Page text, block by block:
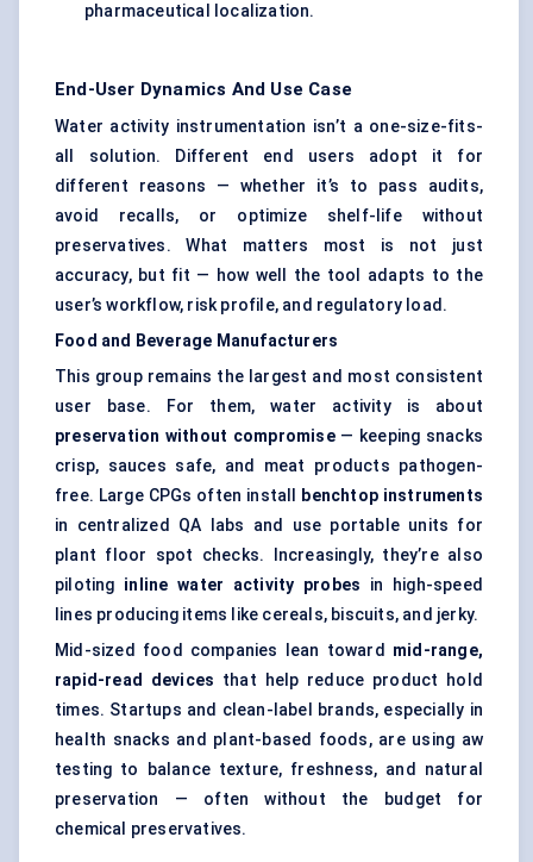
pharmaceutical localization.
End-User Dynamics And Use Case
Water activity instrumentation isn’t a one-size-fits-
all solution. Different end users adopt it for
different reasons — whether it’s to pass audits,
avoid recalls, or optimize shelf-life without
preservatives. What matters most is not just
accuracy, but fit — how well the tool adapts to the
user’s workflow, risk profile, and regulatory load.
Food and Beverage Manufacturers
This group remains the largest and most consistent
user base. For them, water activity is about
preservation without compromise— keeping snacks
crisp, sauces safe, and meat products pathogen-
free. Large CPGs often install
benchtop instruments
in centralized QA labs and use portable units for
plant floor spot checks. Increasingly, they’re also
piloting inline water activity probes in high-speed
lines producing items like cereals, biscuits, and jerky.
Mid-sized food companies lean toward mid-range,
rapid-read devices that help reduce product hold
times. Startups and clean-label brands, especially in
health snacks and plant-based foods, are using aw
testing to balance texture, freshness, and natural
preservation — often without the budget for
chemical preservatives.